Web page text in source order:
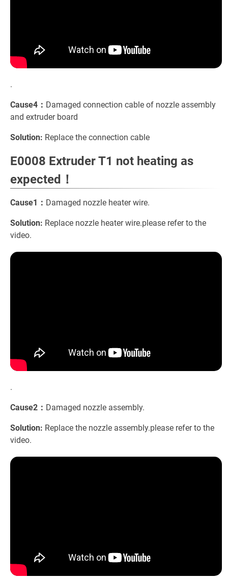
.
Cause4： Damaged connection cable of nozzle assembly
and extruder board
Solution: Replace the connection cable
E0008 Extruder T1 not heating as
expected！
Cause1： Damaged nozzle heater wire.
Solution: Replace nozzle heater wire.please refer to the
video.
.
Cause2： Damaged nozzle assembly.
Solution: Replace the nozzle assembly.please refer to the
video.